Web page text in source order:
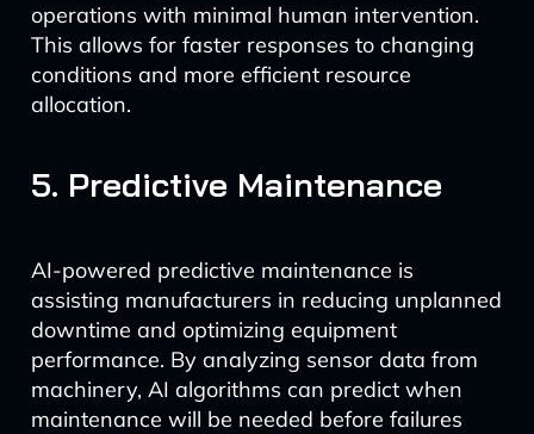
operations with minimal human intervention.
This allows for faster responses to changing
conditions and more efficient resource
allocation.
5. Predictive Maintenance
AI-powered predictive maintenance is
assisting manufacturers in reducing unplanned
downtime and optimizing equipment
performance. By analyzing sensor data from
machinery, AI algorithms can predict when
maintenance will be needed before failures